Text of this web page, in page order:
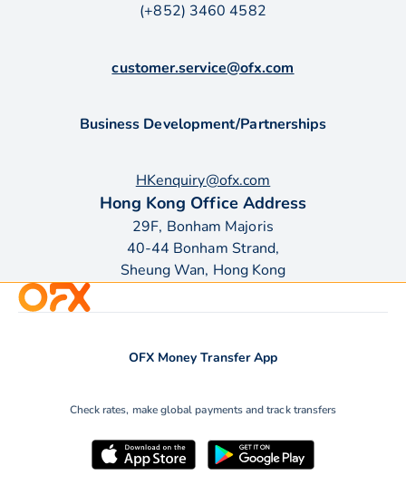
(+852) 3460 4582
customer.service@ofx.com
Business Development/Partnerships
HKenquiry@ofx.com
Hong Kong Office Address
29F, Bonham Majoris
40-44 Bonham Strand,
Sheung Wan, Hong Kong
OFX Money Transfer App
Check rates, make global payments and track transfers